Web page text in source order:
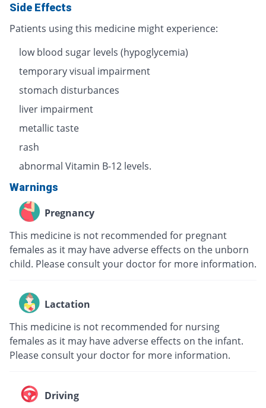
Side Effects
Patients using this medicine might experience:
low blood sugar levels (hypoglycemia)
temporary visual impairment
stomach disturbances
liver impairment
metallic taste
rash
abnormal Vitamin B-12 levels.
Warnings
Pregnancy
This medicine is not recommended for pregnant
females as it may have adverse effects on the unborn
child. Please consult your doctor for more information.
Lactation
This medicine is not recommended for nursing
females as it may have adverse effects on the infant.
Please consult your doctor for more information.
Driving